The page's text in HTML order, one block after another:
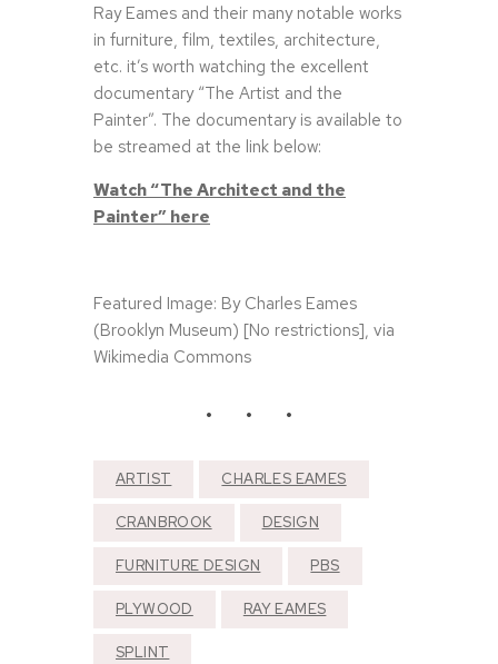
Ray Eames and their many notable works
in furniture, film, textiles, architecture,
etc. it’s worth watching the excellent
documentary “The Artist and the
Painter”. The documentary is available to
be streamed at the link below:
Watch “The Architect and the
Painter” here
Featured Image: By Charles Eames
(Brooklyn Museum) [No restrictions], via
Wikimedia Commons
ARTIST CHARLES EAMES
CRANBROOK DESIGN
FURNITURE DESIGN PBS
PLYWOOD RAY EAMES
SPLINT